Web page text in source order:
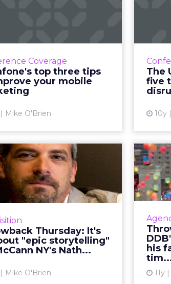
Without public shareholders, the
and mission over quarterly
was both an attraction and a
without breaking its soul.
leading
a pre-packaged vision, Lawton
tour across stores, distribution
what must be preserved and
People wanted the culture
and future readiness. That tension